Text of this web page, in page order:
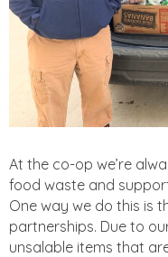
At the co-op we’re
food waste and
One way we do this is
partnerships. Due to
unsalable items that